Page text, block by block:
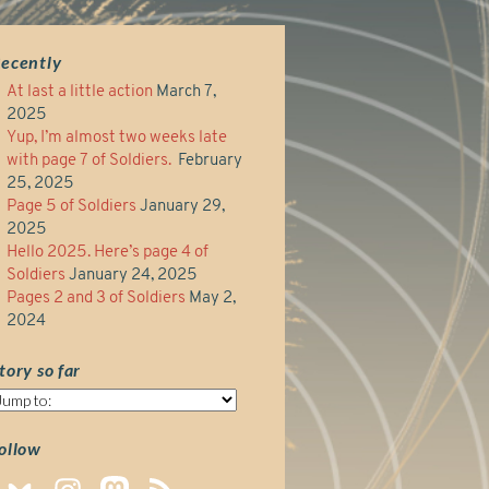
At last a little action March 7,
2025
Yup, I’m almost two weeks late
with page 7 of Soldiers. February
25, 2025
Page 5 of Soldiers January 29,
2025
Hello 2025. Here’s page 4 of
Soldiers January 24, 2025
Pages 2 and 3 of Soldiers May 2,
2024
so far